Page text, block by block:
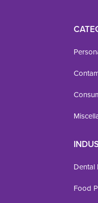
Dental
Food